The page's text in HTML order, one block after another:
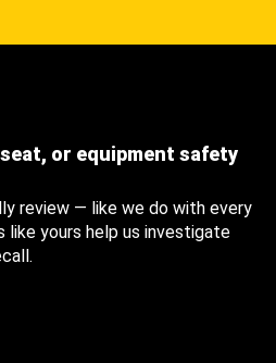
or equipment safety
review — like we do with every
yours help us investigate